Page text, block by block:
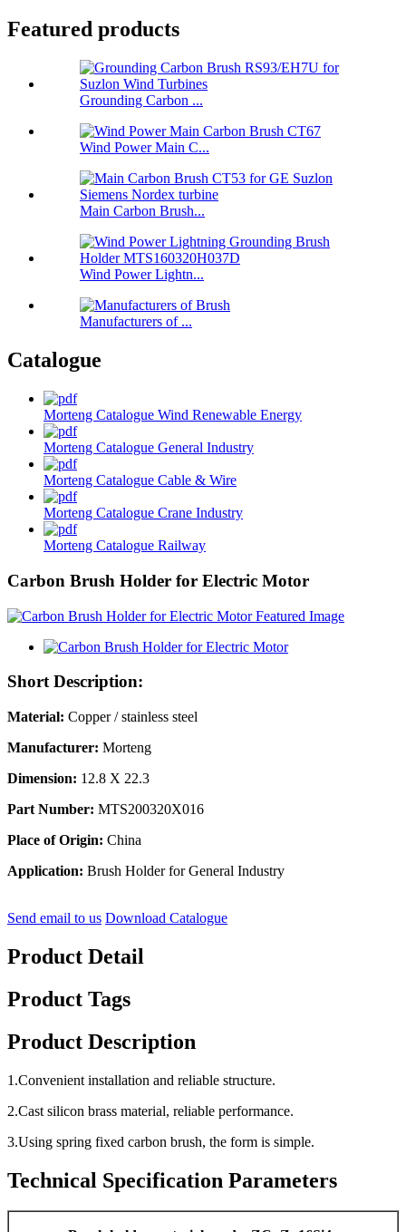
Featured products
Grounding Carbon ...
Wind Power Main C...
Main Carbon Brush...
Wind Power Lightn...
Manufacturers of ...
Catalogue
Morteng Catalogue Wind Renewable Energy
Morteng Catalogue General Industry
Morteng Catalogue Cable & Wire
Morteng Catalogue Crane Industry
Morteng Catalogue Railway
Carbon Brush Holder for Electric Motor
Short Description:
Material: Copper / stainless steel
Manufacturer: Morteng
Dimension: 12.8 X 22.3
Part Number: MTS200320X016
Place of Origin: China
Application: Brush Holder for General Industry
Send email to us Download Catalogue
Product Detail
Product Tags
Product Description
1.Convenient installation and reliable structure.
2.Cast silicon brass material, reliable performance.
3.Using spring fixed carbon brush, the form is simple.
Technical Specification Parameters